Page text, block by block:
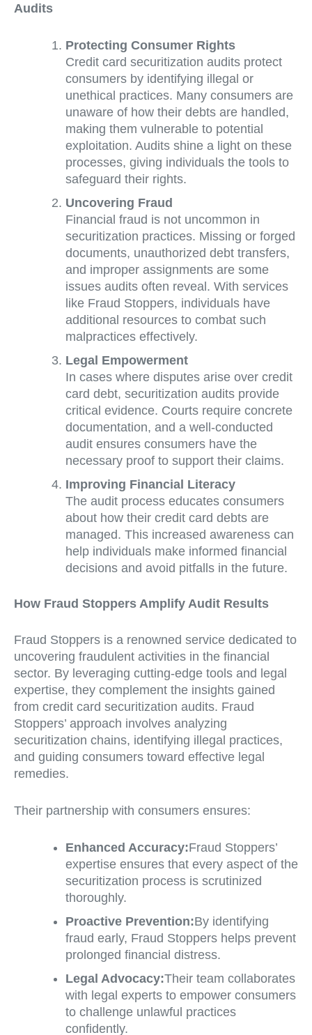
Audits
Protecting Consumer Rights
Credit card securitization audits protect
consumers by identifying illegal or
unethical practices. Many consumers are
unaware of how their debts are handled,
making them vulnerable to potential
exploitation. Audits shine a light on these
processes, giving individuals the tools to
safeguard their rights.
Uncovering Fraud
Financial fraud is not uncommon in
securitization practices. Missing or forged
documents, unauthorized debt transfers,
and improper assignments are some
issues audits often reveal. With services
like Fraud Stoppers, individuals have
additional resources to combat such
malpractices effectively.
Legal Empowerment
In cases where disputes arise over credit
card debt, securitization audits provide
critical evidence. Courts require concrete
documentation, and a well-conducted
audit ensures consumers have the
necessary proof to support their claims.
Improving Financial Literacy
The audit process educates consumers
about how their credit card debts are
managed. This increased awareness can
help individuals make informed financial
decisions and avoid pitfalls in the future.
How Fraud Stoppers Amplify Audit Results
Fraud Stoppers is a renowned service dedicated to
uncovering fraudulent activities in the financial
sector. By leveraging cutting-edge tools and legal
expertise, they complement the insights gained
from credit card securitization audits. Fraud
Stoppers’ approach involves analyzing
securitization chains, identifying illegal practices,
and guiding consumers toward effective legal
remedies.
Their partnership with consumers ensures:
Enhanced Accuracy:Fraud Stoppers’
expertise ensures that every aspect of the
securitization process is scrutinized
thoroughly.
Proactive Prevention:By identifying
fraud early, Fraud Stoppers helps prevent
prolonged financial distress.
Legal Advocacy:Their team collaborates
with legal experts to empower consumers
to challenge unlawful practices
confidently.